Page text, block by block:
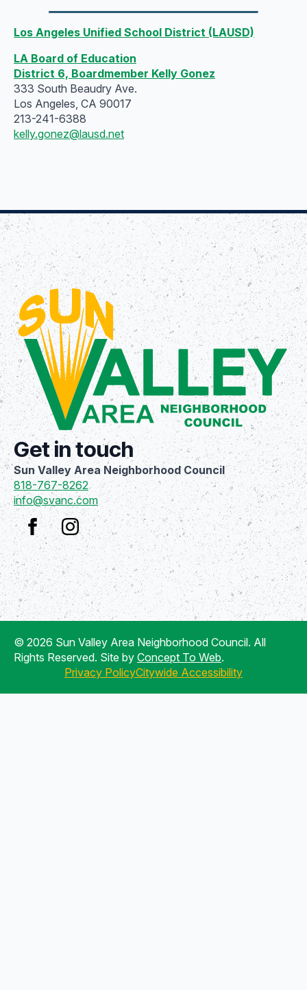
Los Angeles Unified School District (LAUSD)
LA Board of Education
District 6, Boardmember Kelly Gonez
333 South Beaudry Ave.
Los Angeles, CA 90017
213-241-6388
kelly.gonez@lausd.net
Get in touch
Sun Valley Area Neighborhood Council
818-767-8262
info@svanc.com
© 2026 Sun Valley Area Neighborhood Council. All
Rights Reserved. Site by Concept To Web.
Privacy PolicyCitywide Accessibility